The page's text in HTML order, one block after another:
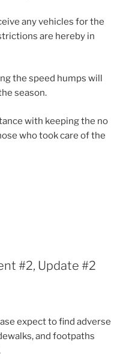
any vehicles for the
are hereby in
the speed humps will
season.
with keeping the no
who took care of the
#2, Update #2
expect to find adverse
and footpaths